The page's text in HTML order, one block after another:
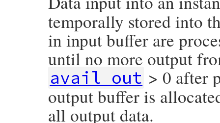
temporally stored into
in input buffer are
until no more output
avail_out > 0 after
output buffer is
all output data.